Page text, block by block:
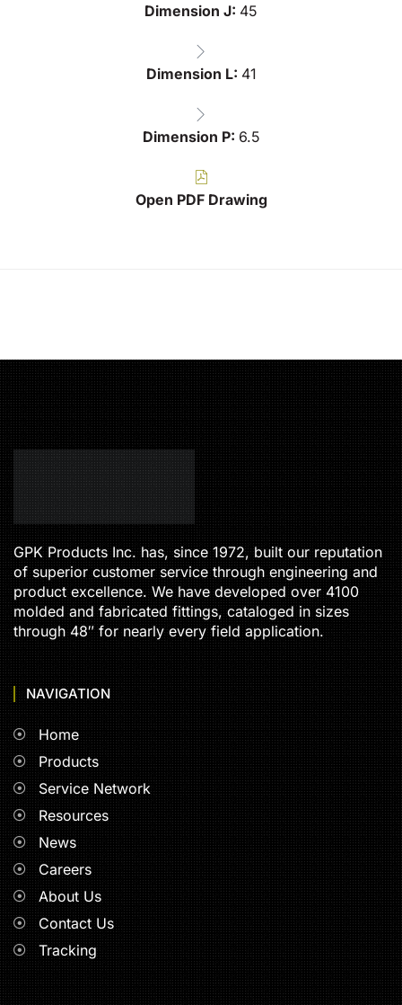
Dimension J: 45
Dimension L: 41
Dimension P: 6.5
Open PDF Drawing
GPK Products Inc. has, since 1972, built our reputation
of superior customer service through engineering and
product excellence. We have developed over 4100
molded and fabricated fittings, cataloged in sizes
through 48″ for nearly every field application.
NAVIGATION
Home
Products
Service Network
Resources
News
Careers
About Us
Contact Us
Tracking